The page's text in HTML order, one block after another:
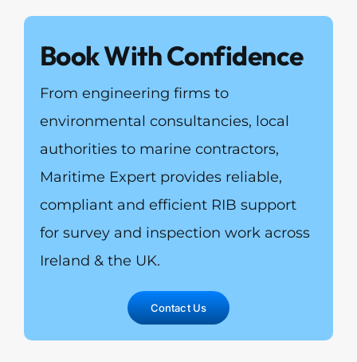
Book With Confidence
From engineering firms to
environmental consultancies, local
authorities to marine contractors,
Maritime Expert provides reliable,
compliant and efficient RIB support
for survey and inspection work across
Ireland & the UK.
Contact Us